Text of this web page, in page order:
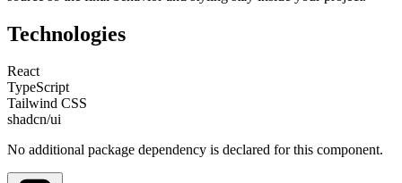
Technologies
React
TypeScript
Tailwind CSS
shadcn/ui
No additional package dependency is declared for this component.